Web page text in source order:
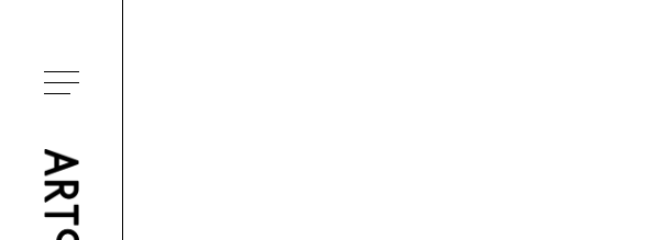
Ouvrir le menu